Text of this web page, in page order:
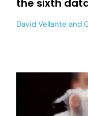
the sixth
David Vellante and